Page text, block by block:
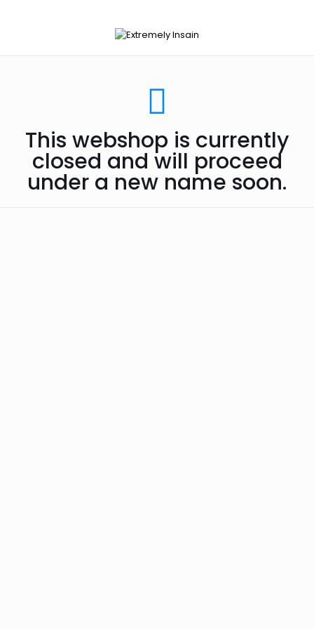
This webshop is currently
closed and will proceed
under a new name soon.